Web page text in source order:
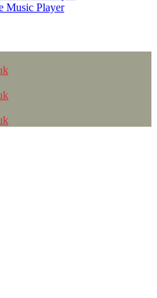
Music Player